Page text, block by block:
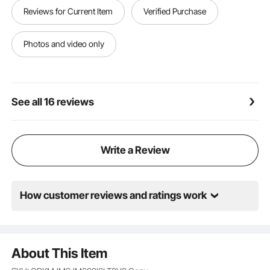
Reviews for Current Item Verified Purchase
Photos and video only
See all 16 reviews
Write a Review
How customer reviews and ratings work
About This Item